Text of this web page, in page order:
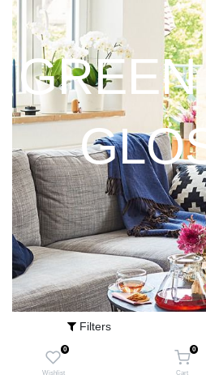
Filters
0
Wishlist
0
Cart
GREEN